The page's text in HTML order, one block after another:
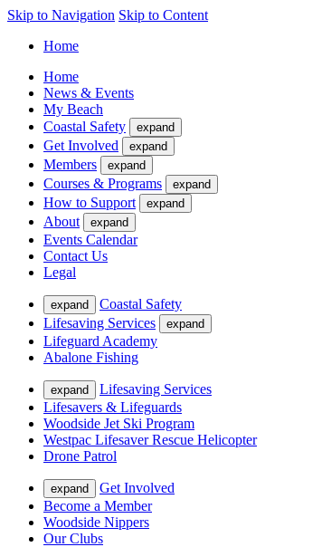
Skip to Navigation Skip to Content
Home
Home
News & Events
My Beach
Coastal Safety
expand
Get Involved expand
Members expand
Courses & Programs expand
How to Support expand
About expand
Events Calendar
Contact Us
Legal
expand
Coastal Safety
Lifesaving Services
expand
Lifeguard Academy
Abalone Fishing
expand
Lifesaving Services
Lifesavers & Lifeguards
Woodside Jet Ski Program
Westpac Lifesaver Rescue Helicopter
Drone Patrol
expand
Get Involved
Become a Member
Woodside Nippers
Our Clubs